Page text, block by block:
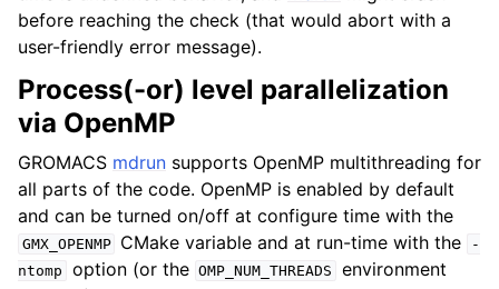
before reaching the check (that would abort with a
user-friendly error message).
Process(-or) level parallelization
via OpenMP
GROMACS mdrun supports OpenMP multithreading for
all parts of the code. OpenMP is enabled by default
and can be turned on/off at configure time with the
GMX_OPENMP CMake variable and at run-time with the
-
ntomp
option (or the OMP_NUM_THREADS
environment